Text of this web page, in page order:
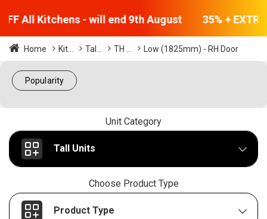
All Kitchens - will end 9th August 35% +
Home Kit... Tal... TH ... Low (1825mm) - RH Door
Popularity
Unit Category
Tall Units
Choose Product Type
Product Type